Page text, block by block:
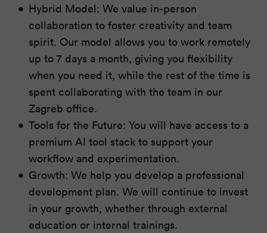
Hybrid Model: We value in-person
collaboration to foster creativity and team
spirit. Our model allows you to work remotely
up to 7 days a month, giving you flexibility
when you need it, while the rest of the time is
spent collaborating with the team in our
Zagreb office.
Tools for the Future: You will have access to a
premium AI tool stack to support your
workflow and experimentation.
Growth: We help you develop a professional
development plan. We will continue to invest
in your growth, whether through external
education or internal trainings.